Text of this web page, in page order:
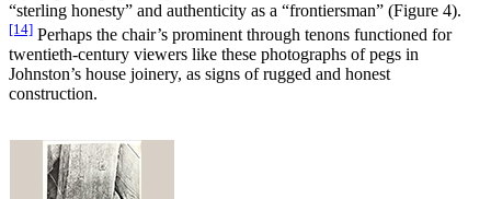
“sterling honesty” and authenticity as a “frontiersman” (Figure 4).
[14] Perhaps the chair’s prominent through tenons functioned for
twentieth-century viewers like these photographs of pegs in
Johnston’s house joinery, as signs of rugged and honest
construction.